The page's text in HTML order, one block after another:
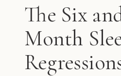
The Six
Month